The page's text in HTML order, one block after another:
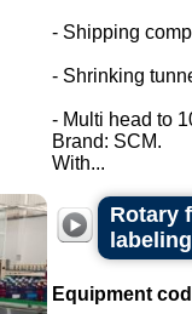
- Shipping
- Shrinking
- Multi head to
Brand: SCM.
With...
Rotary
Equipment